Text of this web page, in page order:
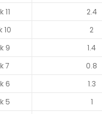
11
2.4
10
2
9
1.4
7
0.8
6
1.3
5
1